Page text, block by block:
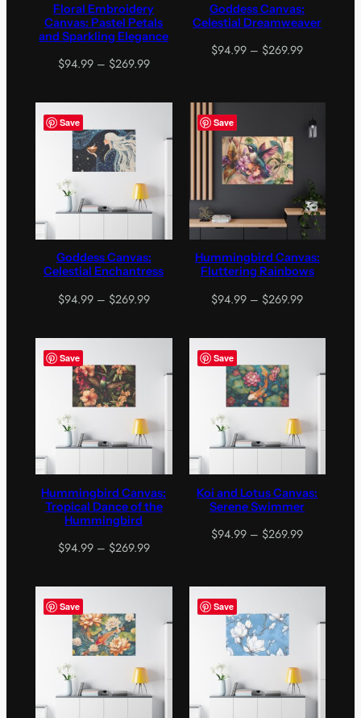
Floral Embroidery
Canvas: Pastel Petals
and Sparkling Elegance
$94.99 – $269.99Price
$94.99
$269.99
Goddess Canvas:
Celestial Dreamweaver
$94.99 – $269.99Price
through
$269.99
Save
Goddess Canvas:
Celestial Enchantress
$94.99 – $269.99Price
$269.99
Save
Hummingbird Canvas:
Fluttering Rainbows
$94.99 – $269.99Price
$269.99
Save
Hummingbird Canvas:
Tropical Dance of the
Hummingbird
$94.99 – $269.99Price
$94.99
$269.99
Save
Koi and Lotus Canvas:
Serene Swimmer
$94.99 – $269.99Price
through
Save Save